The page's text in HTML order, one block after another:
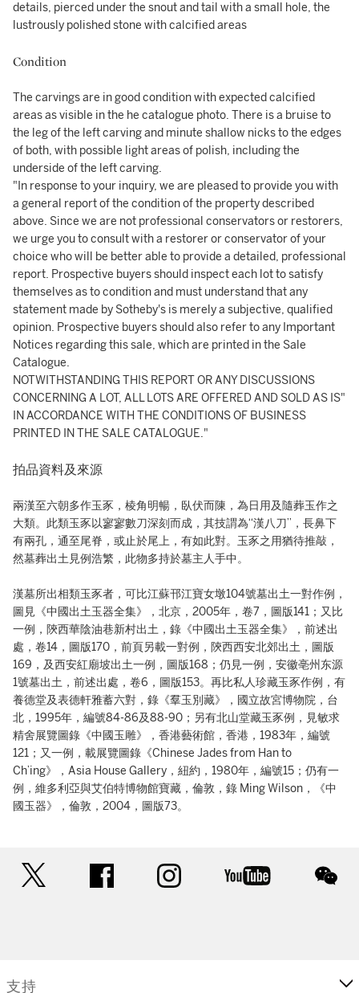
details, pierced under the snout and tail with a small hole, the
lustrously polished stone with calcified areas
Condition
The carvings are in good condition with expected calcified
areas as visible in the he catalogue photo. There is a bruise to
the leg of the left carving and minute shallow nicks to the edges
of both, with possible light areas of polish, including the
underside of the left carving.
"In response to your inquiry, we are pleased to provide you with
a general report of the condition of the property described
above. Since we are not professional conservators or restorers,
we urge you to consult with a restorer or conservator of your
choice who will be better able to provide a detailed, professional
report. Prospective buyers should inspect each lot to satisfy
themselves as to condition and must understand that any
statement made by Sotheby's is merely a subjective, qualified
opinion. Prospective buyers should also refer to any Important
Notices regarding this sale, which are printed in the Sale
Catalogue.
NOTWITHSTANDING THIS REPORT OR ANY DISCUSSIONS
CONCERNING A LOT, ALL LOTS ARE OFFERED AND SOLD AS IS"
IN ACCORDANCE WITH THE CONDITIONS OF BUSINESS
PRINTED IN THE SALE CATALOGUE."
拍品資料及來源
兩漢至六朝多作玉豕，棱角明暢，臥伏而陳，為日用及隨葬玉作之
大類。此類玉豕以寥寥數刀深刻而成，其技謂為“漢八刀”，長鼻下
有兩孔，通至尾脊，或止於尾上，有如此對。玉豕之用猶待推敲，
然墓葬出土見例浩繁，此物多持於墓主人手中。
漢墓所出相類玉豕者，可比江蘇邗江寶女墩104號墓出土一對作例，
圖見《中國出土玉器全集》，北京，2005年，卷7，圖版141；又比
一例，陝西華陰油巷新村出土，錄《中國出土玉器全集》，前述出
處，卷14，圖版170，前頁另載一對例，陝西西安北郊出土，圖版
169，及西安紅廟坡出土一例，圖版168；仍見一例，安徽亳州东源
1號墓出土，前述出處，卷6，圖版153。再比私人珍藏玉豕作例，有
養德堂及表德軒雅蓄六對，錄《羣玉別藏》，國立故宮博物院，台
北，1995年，編號84-86及88-90；另有北山堂藏玉豕例，見敏求
精舍展覽圖錄《中國玉雕》，香港藝術館，香港，1983年，編號
121；又一例，載展覽圖錄《Chinese Jades from Han to
Ch’ing》，Asia House Gallery，紐約，1980年，編號15；仍有一
例，維多利亞與艾伯特博物館寶藏，倫敦，錄 Ming Wilson，《中
國玉器》，倫敦，2004，圖版73。
facebook instagram youtube
支持